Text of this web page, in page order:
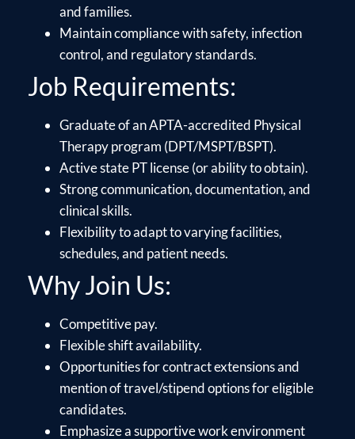
and families.
Maintain compliance with safety, infection
control, and regulatory standards.
Job Requirements:
Graduate of an APTA-accredited Physical
Therapy program (DPT/MSPT/BSPT).
Active state PT license (or ability to obtain).
Strong communication, documentation, and
clinical skills.
Flexibility to adapt to varying facilities,
schedules, and patient needs.
Why Join Us:
Competitive pay.
Flexible shift availability.
Opportunities for contract extensions and
mention of travel/stipend options for eligible
candidates.
Emphasize a supportive work environment